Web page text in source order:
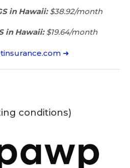
in Hawaii:$38.92/month
in Hawaii:$19.64/month
➜
conditions)